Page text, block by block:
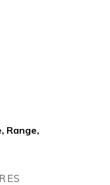
Range,